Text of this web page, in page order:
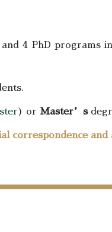
4 PhD programs in
) or Master’s
correspondence and